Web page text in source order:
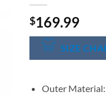
$169.99
SIZE
Outer Material: